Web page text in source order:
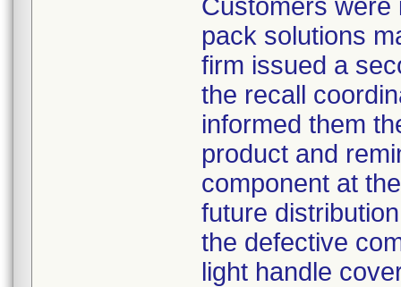
Customers
pack solutions
firm issued a
the recall
informed them
product and
component at
future
the defective
light handle